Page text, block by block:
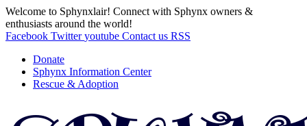
Welcome to Sphynxlair! Connect with Sphynx owners &
enthusiasts around the world!
Facebook Twitter youtube Contact us RSS
Donate
Sphynx Information Center
Rescue & Adoption